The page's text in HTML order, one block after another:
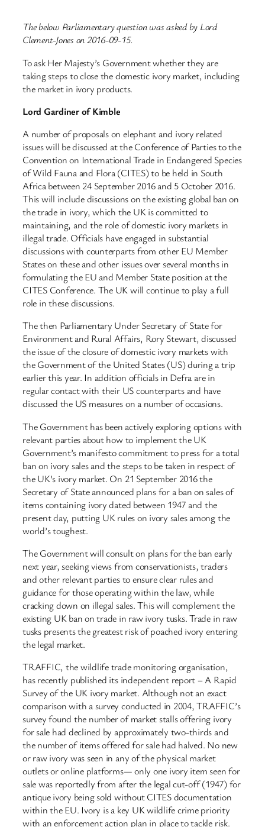
The below Parliamentary question was asked by Lord
Clement-Jones on 2016-09-15.
To ask Her Majesty’s Government whether they are
taking steps to close the domestic ivory market, including
the market in ivory products.
Lord Gardiner of Kimble
A number of proposals on elephant and ivory related
issues will be discussed at the Conference of Parties to the
Convention on International Trade in Endangered Species
of Wild Fauna and Flora (CITES) to be held in South
Africa between 24 September 2016 and 5 October 2016.
This will include discussions on the existing global ban on
the trade in ivory, which the UK is committed to
maintaining, and the role of domestic ivory markets in
illegal trade. Officials have engaged in substantial
discussions with counterparts from other EU Member
States on these and other issues over several months in
formulating the EU and Member State position at the
CITES Conference. The UK will continue to play a full
role in these discussions.
The then Parliamentary Under Secretary of State for
Environment and Rural Affairs, Rory Stewart, discussed
the issue of the closure of domestic ivory markets with
the Government of the United States (US) during a trip
earlier this year. In addition officials in Defra are in
regular contact with their US counterparts and have
discussed the US measures on a number of occasions.
The Government has been actively exploring options with
relevant parties about how to implement the UK
Government’s manifesto commitment to press for a total
ban on ivory sales and the steps to be taken in respect of
the UK’s ivory market. On 21 September 2016 the
Secretary of State announced plans for a ban on sales of
items containing ivory dated between 1947 and the
present day, putting UK rules on ivory sales among the
world’s toughest.
The Government will consult on plans for the ban early
next year, seeking views from conservationists, traders
and other relevant parties to ensure clear rules and
guidance for those operating within the law, while
cracking down on illegal sales. This will complement the
existing UK ban on trade in raw ivory tusks. Trade in raw
tusks presents the greatest risk of poached ivory entering
the legal market.
TRAFFIC, the wildlife trade monitoring organisation,
has recently published its independent report – A Rapid
Survey of the UK ivory market. Although not an exact
comparison with a survey conducted in 2004, TRAFFIC’s
survey found the number of market stalls offering ivory
for sale had declined by approximately two-thirds and
the number of items offered for sale had halved. No new
or raw ivory was seen in any of the physical market
outlets or online platforms— only one ivory item seen for
sale was reportedly from after the legal cut-off (1947) for
antique ivory being sold without CITES documentation
within the EU. Ivory is a key UK wildlife crime priority
with an enforcement action plan in place to tackle risk.